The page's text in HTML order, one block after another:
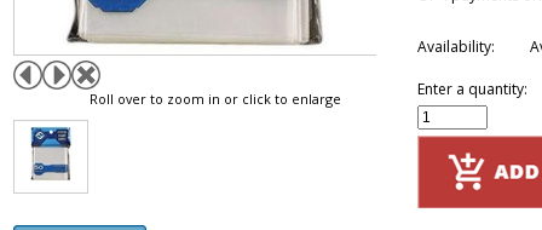
Roll over to zoom in or click to enlarge
Availability:
Enter a quantity: